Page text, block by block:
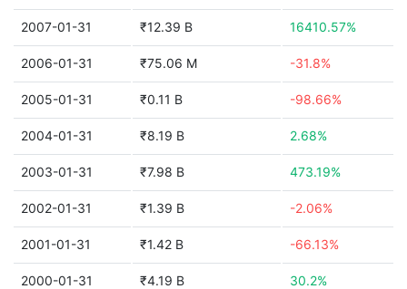
2007-01-31 ₹12.39 B 16410.57%
2006-01-31 ₹75.06 M -31.8%
2005-01-31 ₹0.11 B -98.66%
2004-01-31 ₹8.19 B 2.68%
2003-01-31 ₹7.98 B 473.19%
2002-01-31 ₹1.39 B -2.06%
2001-01-31 ₹1.42 B -66.13%
2000-01-31 ₹4.19 B 30.2%